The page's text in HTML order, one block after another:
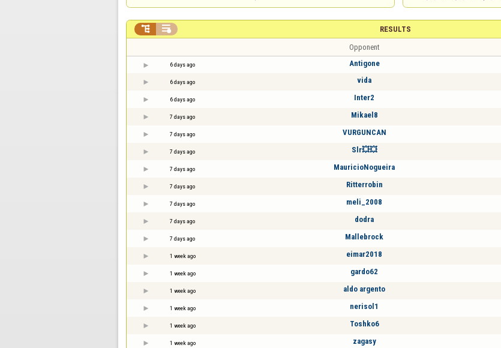
RESULTS
 
Opponent
6 days ago Antigone
6 days ago vida
6 days ago Inter2
7 days ago Mikael8
7 days ago VURGUNCAN
7 days ago Slr💥💥
7 days ago MauricioNogueira
7 days ago Ritterrobin
7 days ago meli_2008
7 days ago dodra
7 days ago Mallebrock
1 week ago eimar2018
1 week ago gardo62
1 week ago aldo argento
1 week ago nerisol1
1 week ago Toshko6
1 week ago zagasy